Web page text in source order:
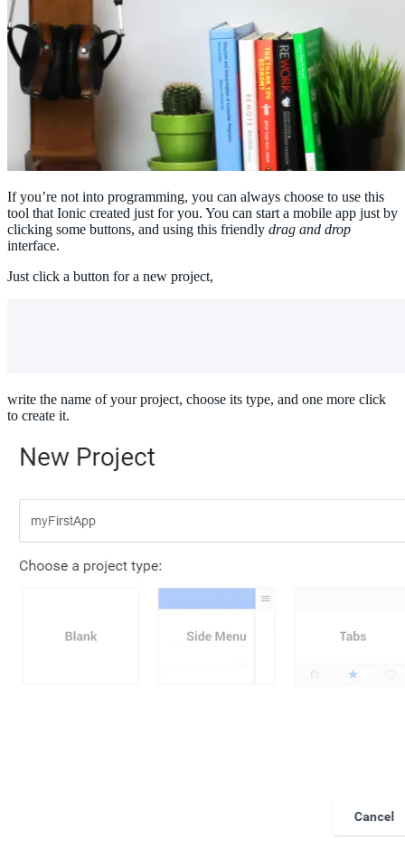
If you’re not into programming, you can always choose to use this
tool that Ionic created just for you. You can start a mobile app just by
clicking some buttons, and using this friendly drag and drop
interface.
Just click a button for a new project,
write the name of your project, choose its type, and one more click
to create it.